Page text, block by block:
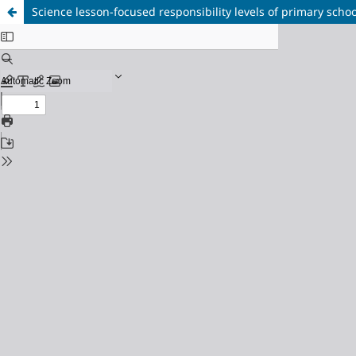
Science lesson-focused responsibility levels of primary